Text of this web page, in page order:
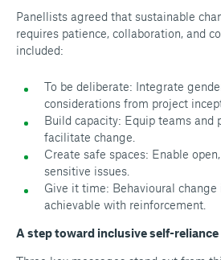
Panellists agreed that sustainable
requires patience, collaboration, and
included:
To be deliberate: Integrate
considerations from project
Build capacity: Equip teams and
facilitate change.
Create safe spaces: Enable
sensitive issues.
Give it time: Behavioural
achievable with reinforcement.
A step toward inclusive self-reliance